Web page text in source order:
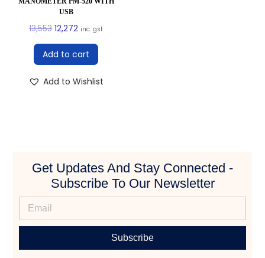
USB
13,553 12,272 inc. gst
Add to cart
Add to Wishlist
Get Updates And Stay Connected -
Subscribe To Our Newsletter
Subscribe